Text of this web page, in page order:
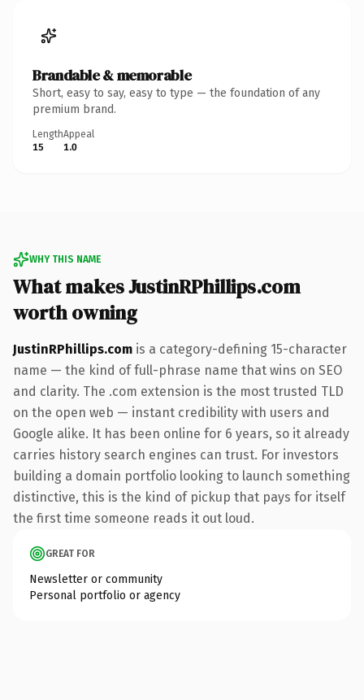
Brandable & memorable
Short, easy to say, easy to type — the foundation of any
premium brand.
Length
15
Appeal
1.0
WHY THIS NAME
What makes JustinRPhillips.com
worth owning
JustinRPhillips.com is a category-defining 15-character
name — the kind of full-phrase name that wins on SEO
and clarity. The .com extension is the most trusted TLD
on the open web — instant credibility with users and
Google alike. It has been online for 6 years, so it already
carries history search engines can trust. For investors
building a domain portfolio looking to launch something
distinctive, this is the kind of pickup that pays for itself
the first time someone reads it out loud.
GREAT FOR
Newsletter or community
Personal portfolio or agency